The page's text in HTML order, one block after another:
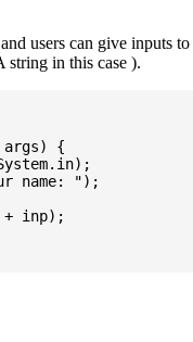
users can give inputs
string in this case ).
{